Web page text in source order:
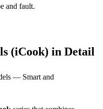
and fault.
(iCook) in Detail
— Smart and